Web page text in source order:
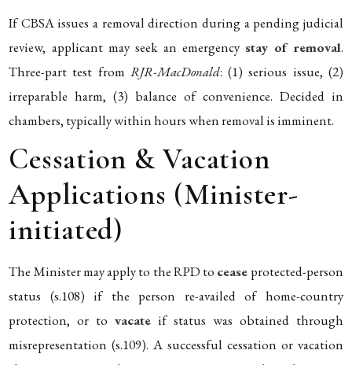
If CBSA issues a removal direction during a pending judicial
review, applicant may seek an emergencystay of removal.
Three-part test from RJR-MacDonald: (1) serious issue, (2)
irreparable harm, (3) balance of convenience. Decided in
chambers, typically within hours when removal is imminent.
Cessation & Vacation
Applications (Minister-
initiated)
The Minister may apply to the RPD to cease protected-person
status (s.108) if the person re-availed of home-country
protection, or tovacate if status was obtained through
misrepresentation (s.109). A successful cessation or vacation